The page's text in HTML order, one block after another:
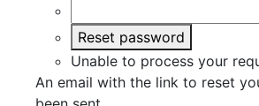
Reset password
Unable to process your
An email with the link to reset